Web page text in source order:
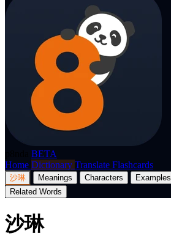
BETA
Home Dictionary Translate Flashcards
沙琳 Meanings Characters Examples
Related Words
沙琳